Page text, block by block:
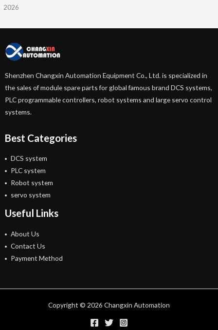
2026
Shenzhen Changxin Automation Equipment Co., Ltd. is specialized in
the sales of module spare parts for global famous brand DCS systems,
PLC programmable controllers, robot systems and large servo control
systems.
Best Categories
DCS system
PLC system
Robot system
servo system
Useful Links
About Us
Contact Us
Payment Method
Copyright © 2026 Changxin Automation